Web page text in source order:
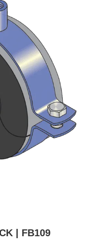
| FB109